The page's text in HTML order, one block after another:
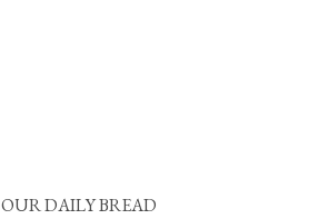
OUR DAILY BREAD